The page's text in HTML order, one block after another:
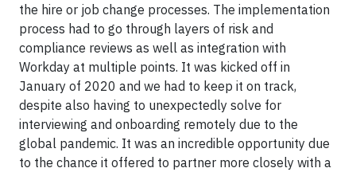
the hire or job change processes. The implementation
process had to go through layers of risk and
compliance reviews as well as integration with
Workday at multiple points. It was kicked off in
January of 2020 and we had to keep it on track,
despite also having to unexpectedly solve for
interviewing and onboarding remotely due to the
global pandemic. It was an incredible opportunity due
to the chance it offered to partner more closely with a